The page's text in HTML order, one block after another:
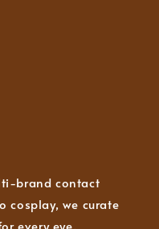
brand contact
cosplay, we curate
every eye.